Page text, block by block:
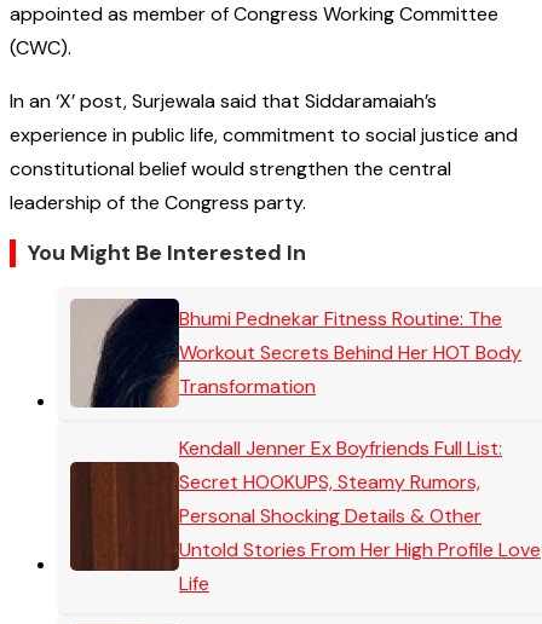
appointed as member of Congress Working Committee
(CWC).
In an ‘X’ post, Surjewala said that Siddaramaiah’s
experience in public life, commitment to social justice and
constitutional belief would strengthen the central
leadership of the Congress party.
You Might Be Interested In
Bhumi Pednekar Fitness Routine: The
Workout Secrets Behind Her HOT Body
Transformation
Kendall Jenner Ex Boyfriends Full List:
Secret HOOKUPS, Steamy Rumors,
Personal Shocking Details & Other
Untold Stories From Her High Profile Love
Life